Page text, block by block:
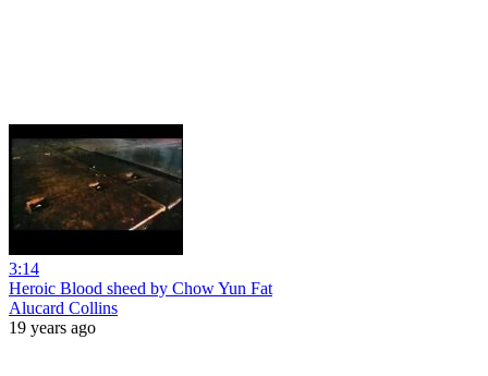
3:14
Heroic Blood sheed by Chow Yun Fat
Alucard Collins
19 years ago